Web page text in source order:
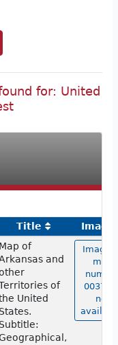
for: United
Title
Image
Map of
and
of
United
States.
Subtitle:
Image
map
00372
not